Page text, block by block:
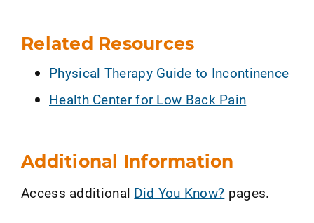
Related Resources
Physical Therapy Guide to Incontinence
Health Center for Low Back Pain
Additional Information
Access additional Did You Know? pages.